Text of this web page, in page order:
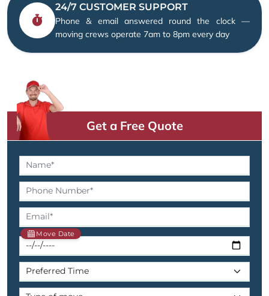
24/7 CUSTOMER SUPPORT
Phone & email answered round the clock —
moving crews operate 7am to 8pm every day
Get a Free Quote
Move Date